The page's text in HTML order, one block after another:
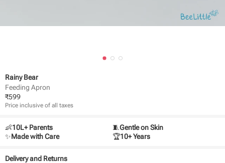
Rainy Bear
Feeding Apron
₹599
Price inclusive of all taxes
👶10L+ Parents 🧵Gentle on Skin
✨Made with Care 🏆10+ Years
Delivery and Returns